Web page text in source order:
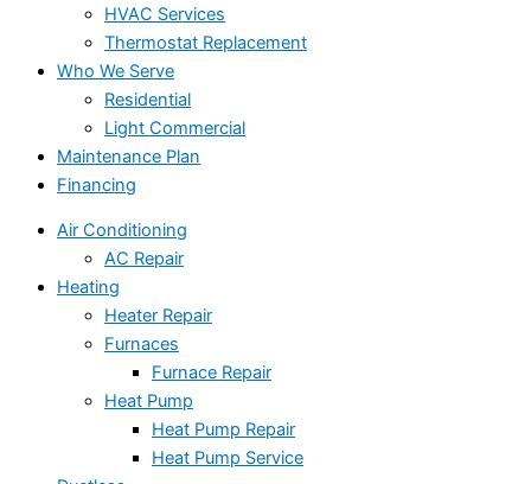
HVAC Services
Thermostat Replacement
Who We Serve
Residential
Light Commercial
Maintenance Plan
Financing
Air Conditioning
AC Repair
Heating
Heater Repair
Furnaces
Furnace Repair
Heat Pump
Heat Pump Repair
Heat Pump Service